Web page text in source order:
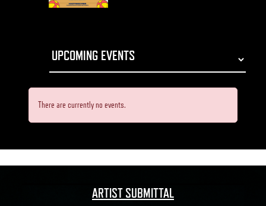
There are currently no events.
ARTIST SUBMITTAL